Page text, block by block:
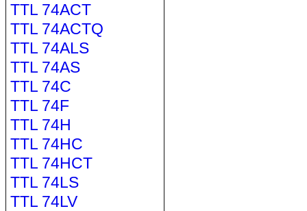
TTL 74ACT
TTL 74ACTQ
TTL 74ALS
TTL 74AS
TTL 74C
TTL 74F
TTL 74H
TTL 74HC
TTL 74HCT
TTL 74LS
TTL 74LV